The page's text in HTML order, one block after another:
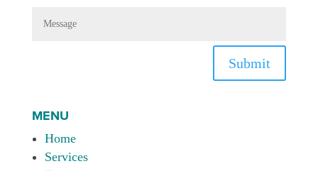
Submit
MENU
Home
Services